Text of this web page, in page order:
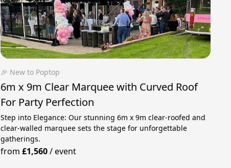
🎉 New to Poptop
6m x 9m Clear Marquee with Curved Roof
For Party Perfection
Step into Elegance: Our stunning 6m x 9m clear-roofed and
clear-walled marquee sets the stage for unforgettable
gatherings.
from£1,560/event